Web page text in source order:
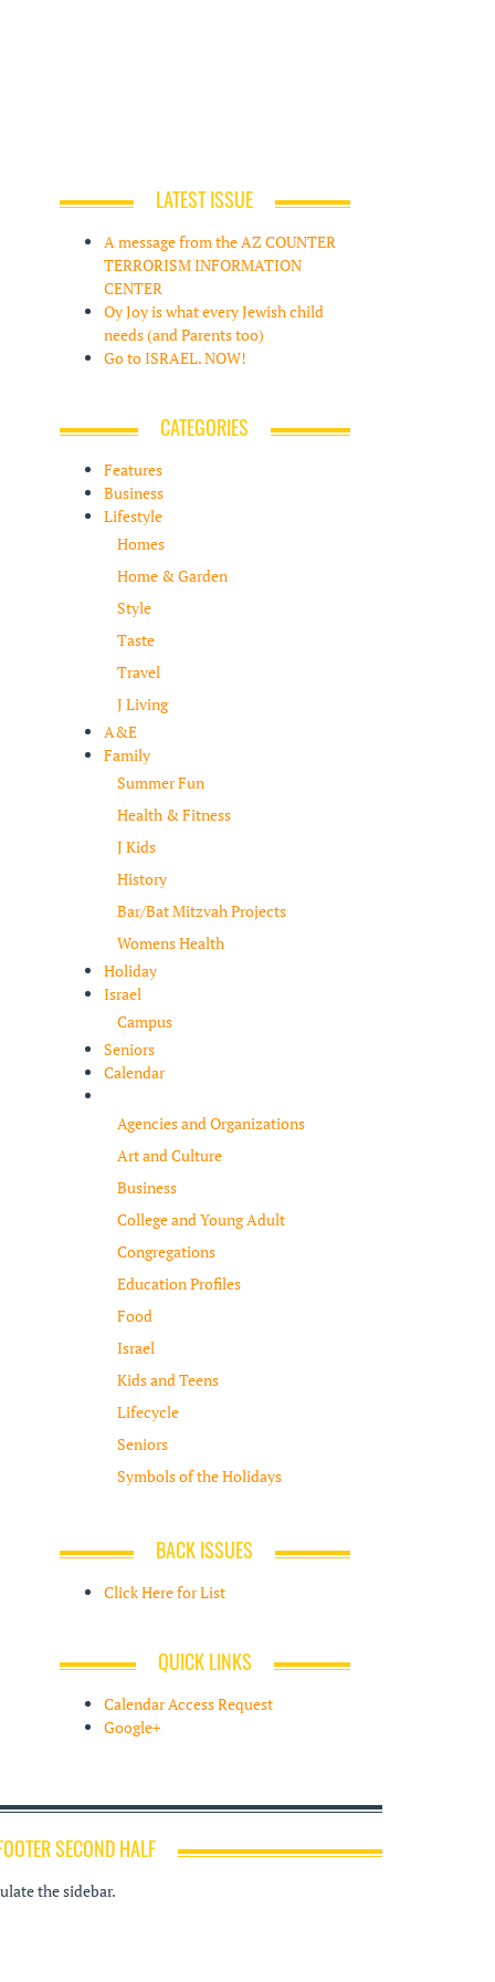
LATEST ISSUE
A message from the AZ COUNTER
TERRORISM INFORMATION
CENTER
Oy Joy is what every Jewish child
needs (and Parents too)
Go to ISRAEL. NOW!
CATEGORIES
Features
Business
Lifestyle
Homes
Home & Garden
Style
Taste
Travel
J Living
A&E
Family
Summer Fun
Health & Fitness
J Kids
History
Bar/Bat Mitzvah Projects
Womens Health
Holiday
Israel
Campus
Seniors
Calendar
Agencies and Organizations
Art and Culture
Business
College and Young Adult
Congregations
Education Profiles
Food
Israel
Kids and Teens
Lifecycle
Seniors
Symbols of the Holidays
BACK ISSUES
Click Here for List
QUICK LINKS
Calendar Access Request
Google+
SECOND HALF
the sidebar.